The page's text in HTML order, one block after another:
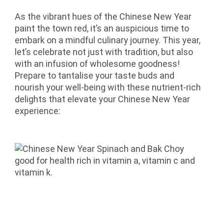
As the vibrant hues of the Chinese New Year
paint the town red, it’s an auspicious time to
embark on a mindful culinary journey. This year,
let’s celebrate not just with tradition, but also
with an infusion of wholesome goodness!
Prepare to tantalise your taste buds and
nourish your well-being with these nutrient-rich
delights that elevate your Chinese New Year
experience: